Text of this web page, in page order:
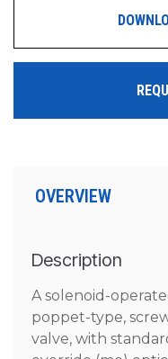
OVERVIEW
Description
A solenoid-
poppet-type,
valve, with